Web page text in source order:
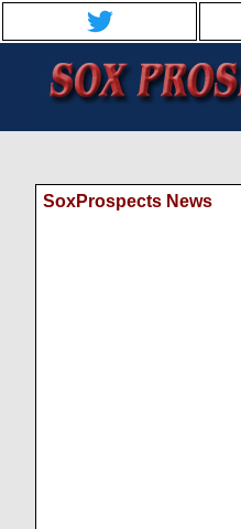
SoxProspects News